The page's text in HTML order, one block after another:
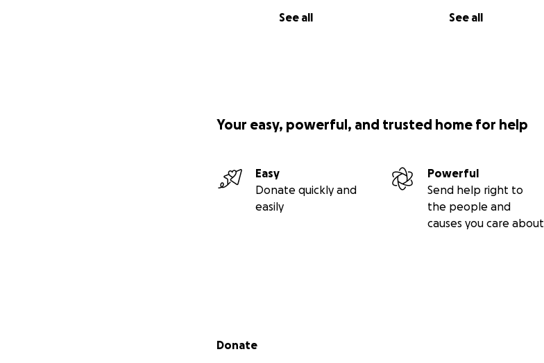
See all See all
Your easy, powerful, and trusted home for help
Easy
Donate quickly and
easily
Powerful
Send help right to
the people and
causes you care about
Secondary menu
Donate